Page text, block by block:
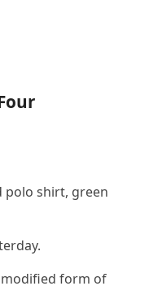
polo shirt, green
modified form of